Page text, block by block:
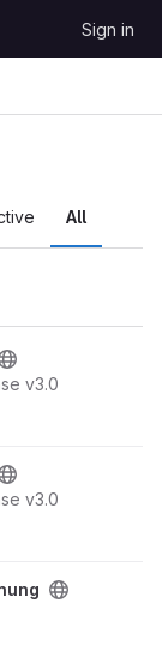
Sign in
All
v3.0
v3.0